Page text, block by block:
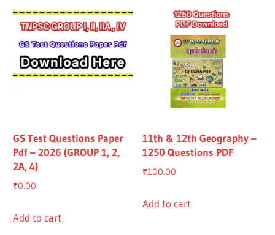
GS Test Questions Paper
Pdf – 2026 (GROUP 1, 2,
2A, 4)
₹0.00
Add to cart
11th & 12th Geography –
1250 Questions PDF
₹100.00
Add to cart